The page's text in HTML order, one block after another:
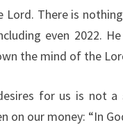
Lord. There is
even 2022.
the mind of the
for us is not
on our money: “In